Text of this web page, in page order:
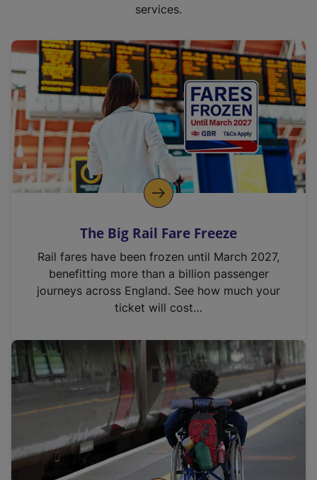
services.
The Big Rail Fare Freeze
Rail fares have been frozen until March 2027,
benefitting more than a billion passenger
journeys across England. See how much your
ticket will cost…